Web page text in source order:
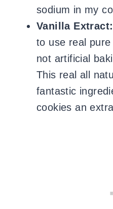
sodium in my
Vanilla Extract:
to use real
not artificial
This real all
fantastic
cookies an